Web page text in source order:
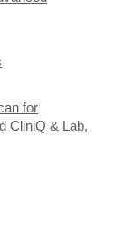
for
CliniQ & Lab,